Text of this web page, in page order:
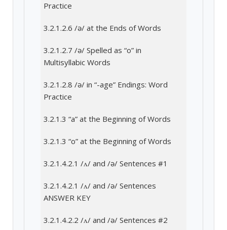
Practice
3.2.1.2.6 /ə/ at the Ends of Words
3.2.1.2.7 /ə/ Spelled as “o” in
Multisyllabic Words
3.2.1.2.8 /ə/ in “-age” Endings: Word
Practice
3.2.1.3 “a” at the Beginning of Words
3.2.1.3 “o” at the Beginning of Words
3.2.1.4.2.1 /ʌ/ and /ə/ Sentences #1
3.2.1.4.2.1 /ʌ/ and /ə/ Sentences
ANSWER KEY
3.2.1.4.2.2 /ʌ/ and /ə/ Sentences #2